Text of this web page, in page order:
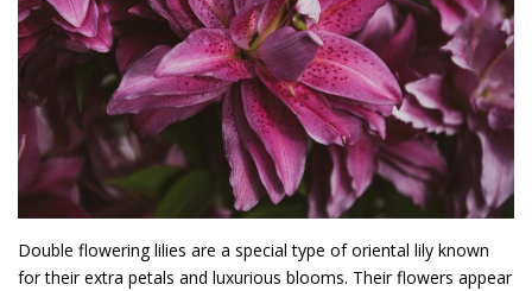
Double flowering lilies are a special type of oriental lily known
for their extra petals and luxurious blooms. Their flowers appear